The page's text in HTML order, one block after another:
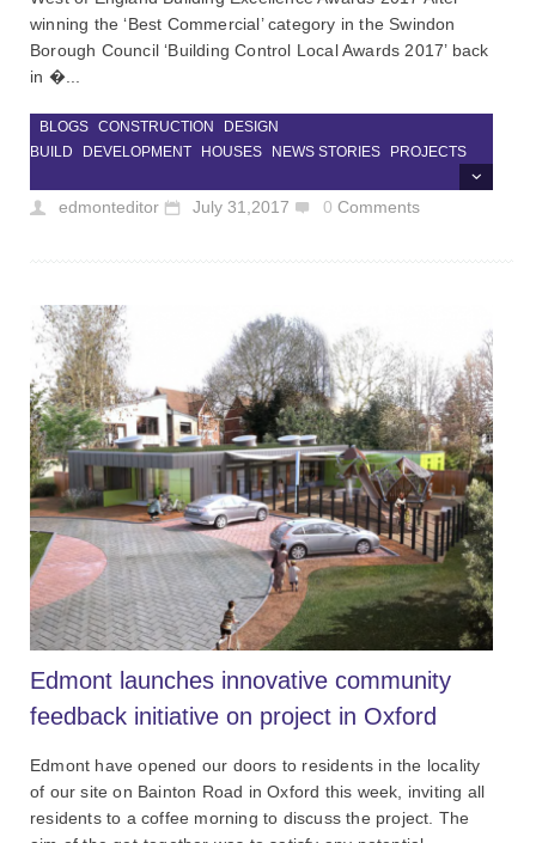
winning the ‘Best Commercial’ category in the Swindon
Borough Council ‘Building Control Local Awards 2017’ back
in �...
BLOGS CONSTRUCTION
DESIGN
BUILD
DEVELOPMENT HOUSES NEWS STORIES PROJECTS
edmonteditor July 31,2017 0 Comments
Edmont launches innovative community
feedback initiative on project in Oxford
Edmont have opened our doors to residents in the locality
of our site on Bainton Road in Oxford this week, inviting all
residents to a coffee morning to discuss the project. The